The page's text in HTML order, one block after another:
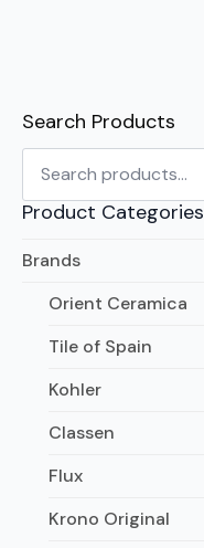
Search Products
Search
for:
Product Categories
Brands
Orient Ceramica
Tile of Spain
Kohler
Classen
Flux
Krono Original